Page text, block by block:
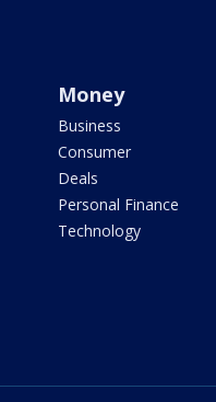
Money
Business
Consumer
Deals
Personal Finance
Technology